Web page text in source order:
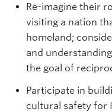
Re-imagine their
visiting a nation
homeland;
and
the goal of
Participate in
cultural safety for